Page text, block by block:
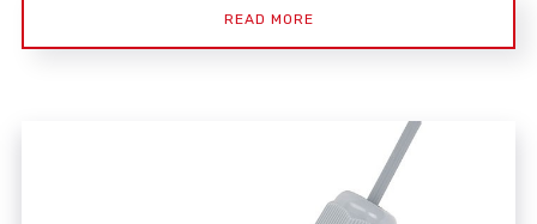
READ MORE